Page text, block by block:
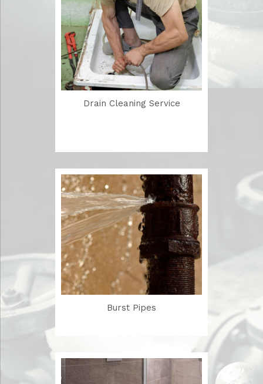
Drain Cleaning Service
Burst Pipes